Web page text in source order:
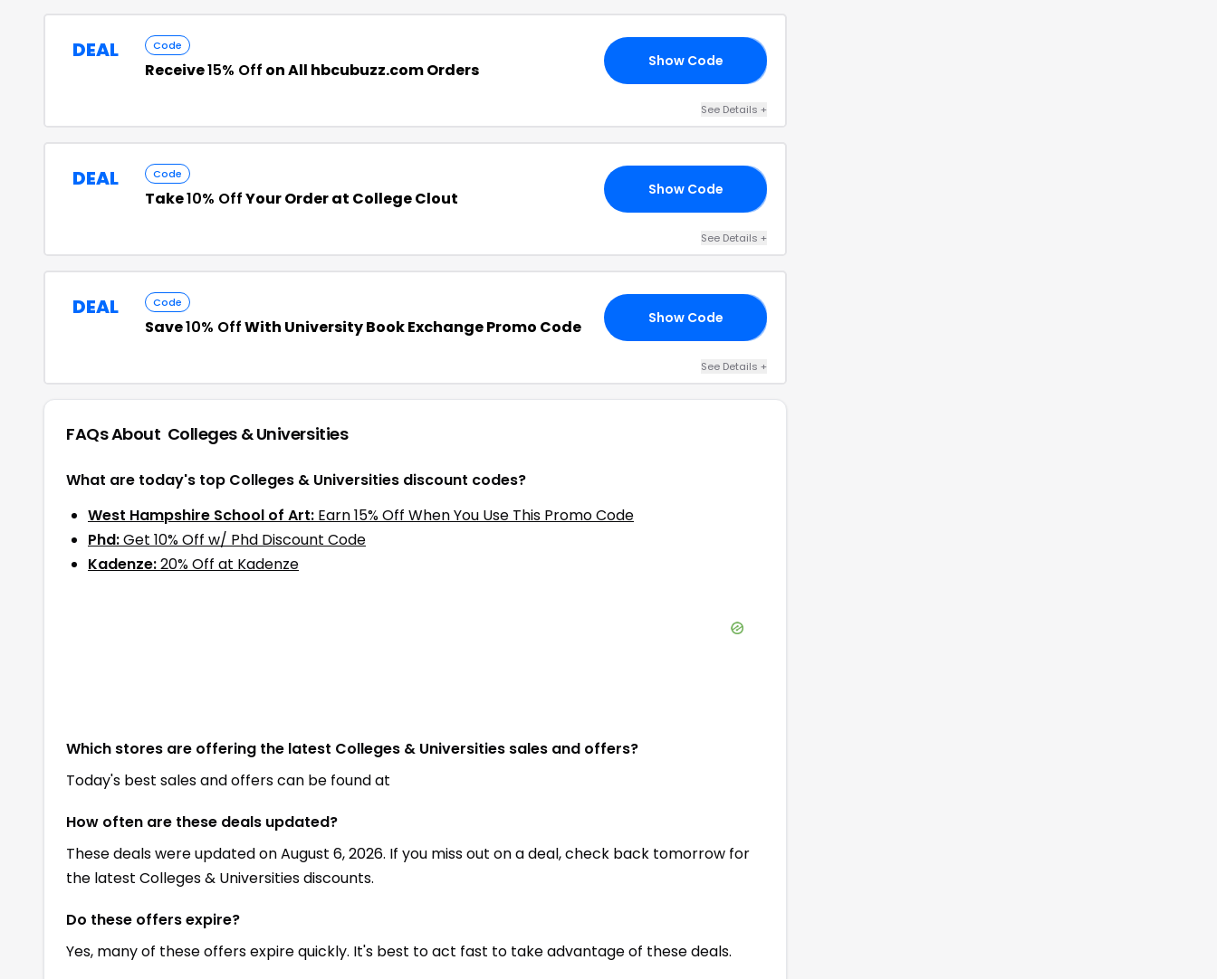
DEAL Code
Receive15% Off on All hbcubuzz.com Orders Show Code
See Details+
DEAL Code
Take10% OffYour Order at College Clout Show Code
See Details+
DEAL Code
Save10% OffWith University Book Exchange Promo Code Show Code
See Details+
FAQs About Colleges & Universities
What are today's top Colleges & Universities discount codes?
West Hampshire School of Art: Earn 15% Off When You Use This Promo Code
Phd:Get 10% Off w/ Phd Discount Code
Kadenze:20% Off at Kadenze
Which stores are offering the latest Colleges & Universities sales and offers?
Today's best sales and offers can be found at
How often are these deals updated?
These deals were updated on August 6, 2026. If you miss out on a deal, check back tomorrow for
the latest Colleges & Universities discounts.
Do these offers expire?
Yes, many of these offers expire quickly. It's best to act fast to take advantage of these deals.